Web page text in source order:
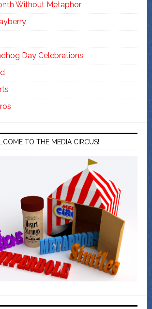
Without Metaphor
Day Celebrations
TO THE MEDIA CIRCUS!